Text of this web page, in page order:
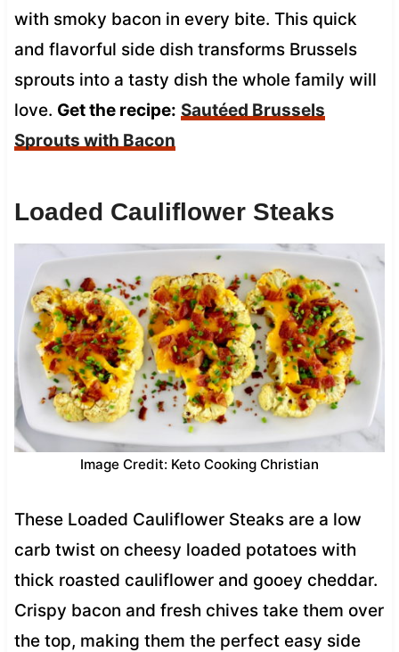
with smoky bacon in every bite. This quick
and flavorful side dish transforms Brussels
sprouts into a tasty dish the whole family will
love. Get the recipe: Sautéed Brussels
Sprouts with Bacon
Loaded Cauliflower Steaks
Image Credit: Keto Cooking Christian
These Loaded Cauliflower Steaks are a low
carb twist on cheesy loaded potatoes with
thick roasted cauliflower and gooey cheddar.
Crispy bacon and fresh chives take them over
the top, making them the perfect easy side